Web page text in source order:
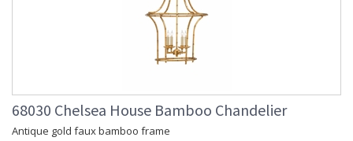
68030 Chelsea House Bamboo Chandelier
Antique gold faux bamboo frame